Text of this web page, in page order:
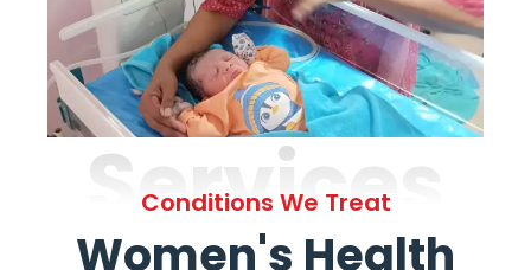
Services
Conditions We Treat
Women's Health